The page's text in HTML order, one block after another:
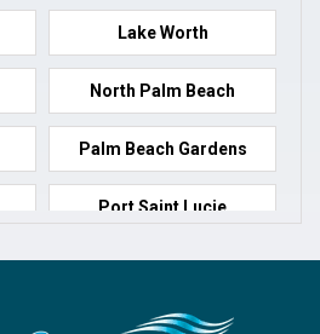
Lake Worth
North Palm Beach
Palm Beach Gardens
Port Saint Lucie
Royal Palm Beach
Wellington